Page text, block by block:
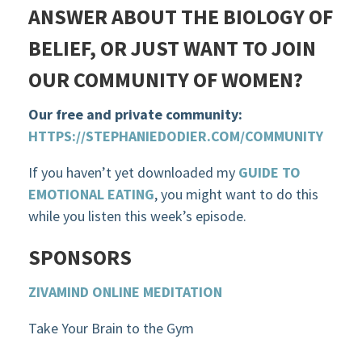
ANSWER ABOUT THE BIOLOGY OF
BELIEF, OR JUST WANT TO JOIN
OUR COMMUNITY OF WOMEN?
Our free and private community:
HTTPS://STEPHANIEDODIER.COM/COMMUNITY
If you haven’t yet downloaded my GUIDE TO
EMOTIONAL EATING, you might want to do this
while you listen this week’s episode.
SPONSORS
ZIVAMIND ONLINE MEDITATION
Take Your Brain to the Gym